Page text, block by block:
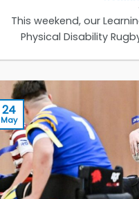
This weekend, our
Physical Disability
24
May